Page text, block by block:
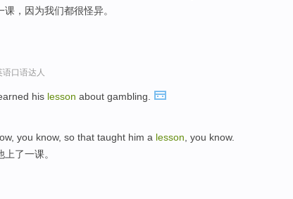
，因为我们都很怪异。
口语达人
his lesson about gambling.
you know, so that taught him a lesson , you know.
了一课。